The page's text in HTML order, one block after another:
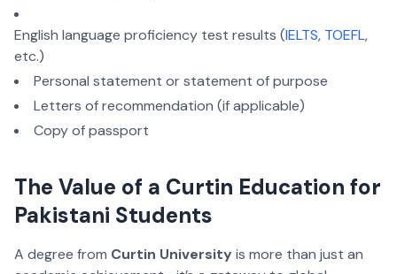
English language proficiency test results (IELTS, TOEFL,
etc.)
Personal statement or statement of purpose
Letters of recommendation (if applicable)
Copy of passport
The Value of a Curtin Education for
Pakistani Students
A degree from Curtin Universityis more than just an